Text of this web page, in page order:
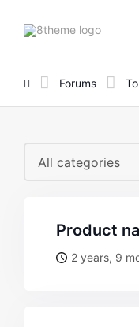
8theme
Forums
All categories
product
2 years, 9